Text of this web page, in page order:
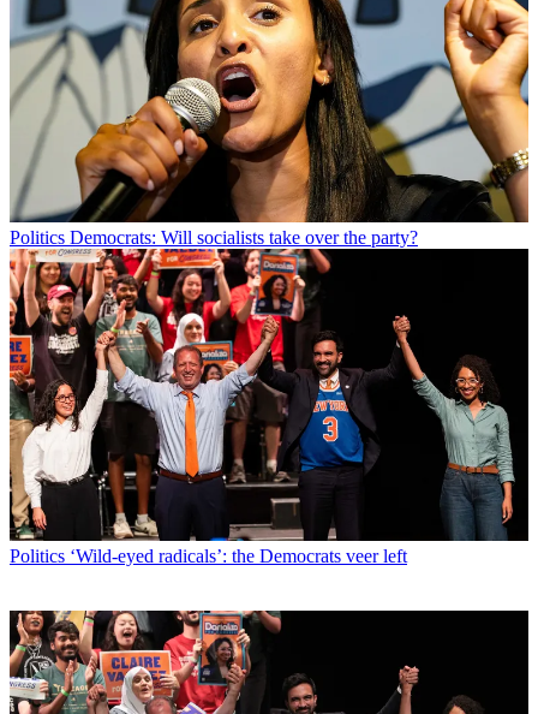
Politics Democrats: Will socialists take over the party?
Politics ‘Wild-eyed radicals’: the Democrats veer left